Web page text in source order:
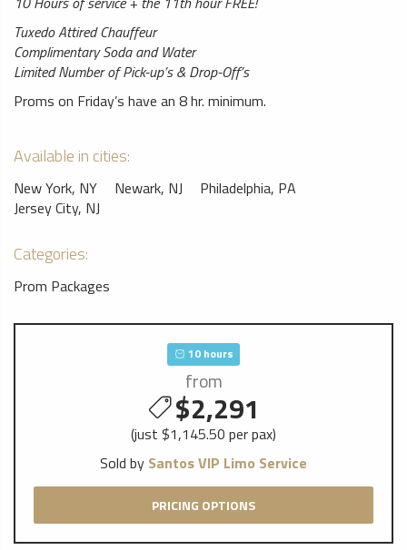
Tuxedo Attired Chauffeur
Complimentary Soda and Water
Limited Number of Pick-up’s & Drop-Off’s
Proms on Friday’s have an 8 hr. minimum.
Available in cities:
New York, NY Newark, NJ
Philadelphia, PA
Jersey City, NJ
Categories:
Prom Packages
10 hours
from
$2,291
(just $1,145.50 per pax)
Sold by Santos VIP Limo Service
PRICING OPTIONS